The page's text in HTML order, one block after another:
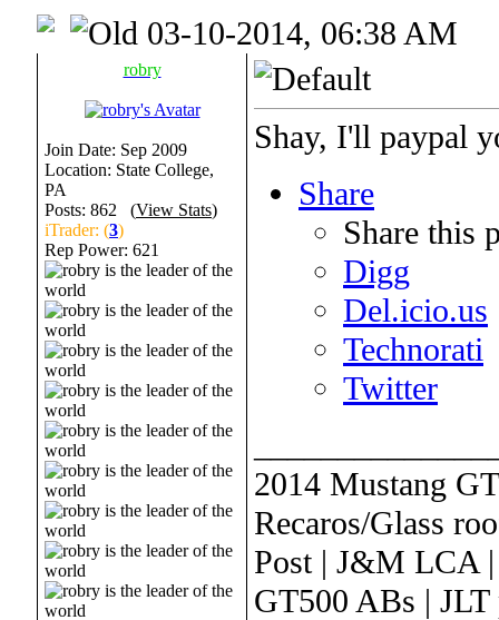
03-10-2014, 06:38 AM
robry
Join Date: Sep 2009
Location: State College,
PA
Posts: 862 (View Stats)
iTrader: (3)
Rep Power: 621
Shay, I'll paypal
Share
Share this
Digg
Del.icio.us
Technorati
Twitter
2014 Mustang
Recaros/Glass
Post | J&M LCA
GT500 ABs |